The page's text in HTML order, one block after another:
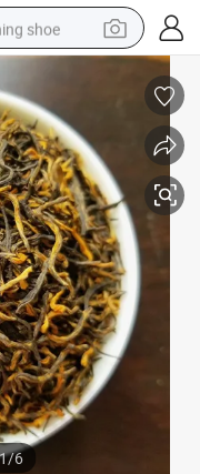
shoe
loader
hoody
shoe
shoe
1/6